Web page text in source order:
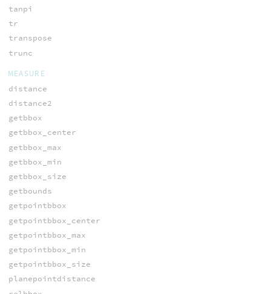
tanpi
tr
transpose
trunc
MEASURE
distance
distance2
getbbox
getbbox_center
getbbox_max
getbbox_min
getbbox_size
getbounds
getpointbbox
getpointbbox_center
getpointbbox_max
getpointbbox_min
getpointbbox_size
planepointdistance